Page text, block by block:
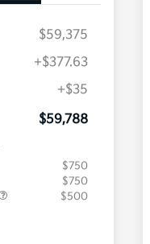
$59,375
+$377.63
+$35
$59,788
$750
$750
$500